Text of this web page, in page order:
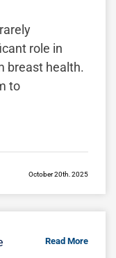
role in
breast health.
to
October 20th, 2025
body,
Read More